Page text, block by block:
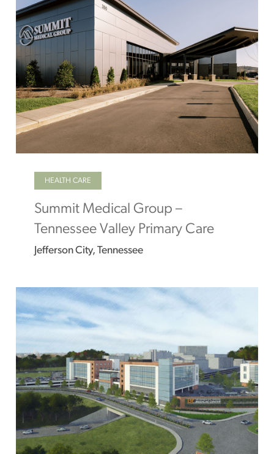
HEALTH CARE
Summit Medical Group –
Tennessee Valley Primary Care
Jefferson City, Tennessee